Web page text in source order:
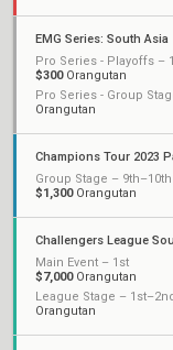
EMG Series: South Asia
Pro Series - Playoffs –
$300Orangutan
Pro Series - Group
Orangutan
Group Stage – 9th–10th
$1,300Orangutan
Challengers League
Main Event – 1st
$7,000Orangutan
League Stage –
Orangutan